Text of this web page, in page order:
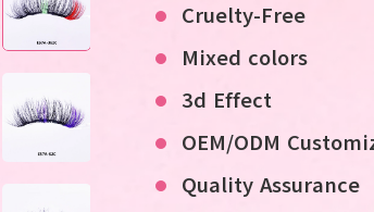
Cruelty-Free
Mixed colors
3d Effect
OEM/ODM
Quality Assurance